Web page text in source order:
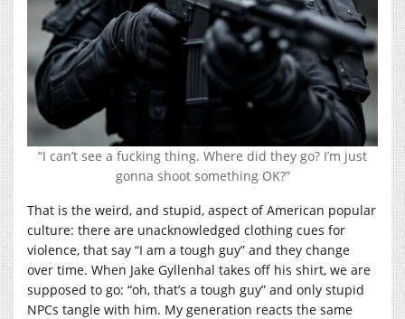
“I can’t see a fucking thing. Where did they go? I’m just
gonna shoot something OK?”
That is the weird, and stupid, aspect of American popular
culture: there are unacknowledged clothing cues for
violence, that say “I am a tough guy” and they change
over time. When Jake Gyllenhal takes off his shirt, we are
supposed to go: “oh, that’s a tough guy” and only stupid
NPCs tangle with him. My generation reacts the same